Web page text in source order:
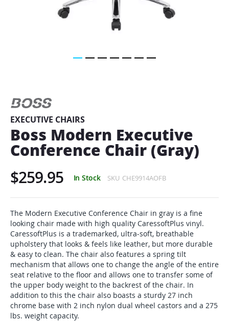
beginning
of
the
images
gallery
EXECUTIVE CHAIRS
Boss Modern Executive
Conference Chair (Gray)
$259.95 In Stock SKU CHE9914AOFB
The Modern Executive Conference Chair in gray is a fine
looking chair made with high quality CaressoftPlus vinyl.
CaressoftPlus is a trademarked, ultra-soft, breathable
upholstery that looks & feels like leather, but more durable
& easy to clean. The chair also features a spring tilt
mechanism that allows one to change the angle of the entire
seat relative to the floor and allows one to transfer some of
the upper body weight to the backrest of the chair. In
addition to this the chair also boasts a sturdy 27 inch
chrome base with 2 inch nylon dual wheel castors and a 275
lbs. weight capacity.